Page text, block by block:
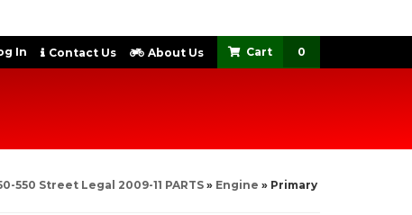
In Contact Us About Us 0
550 Street Legal 2009-11 PARTS» Engine » Primary